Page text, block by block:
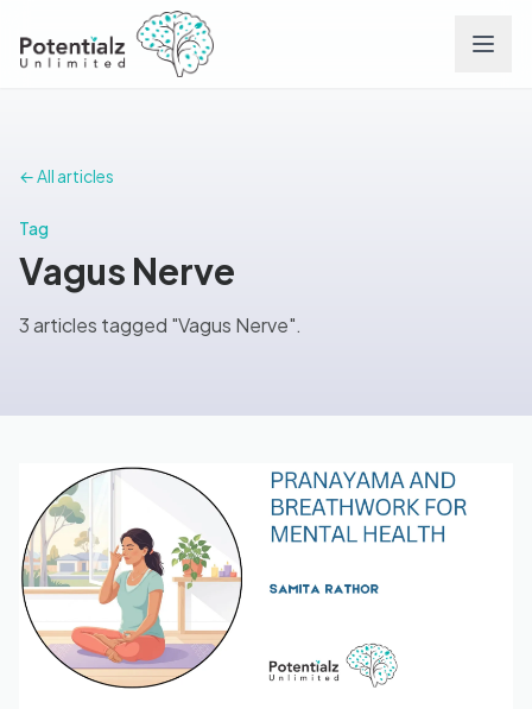
FAQs
Blog
🇦🇺 English
← All articles
Tag
Vagus Nerve
3 articles tagged "Vagus Nerve".